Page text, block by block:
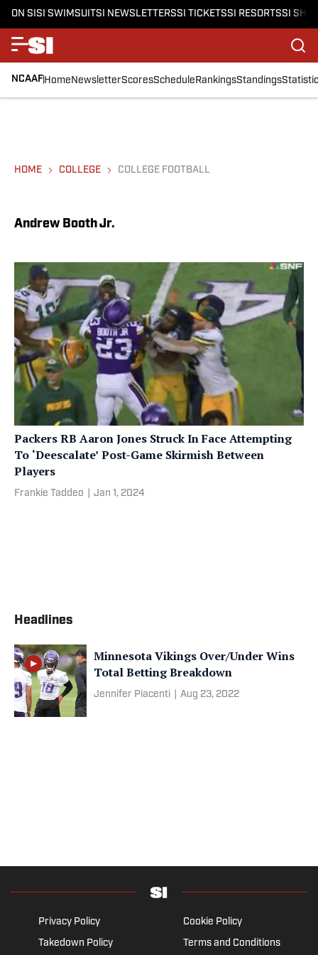
ON SISI SWIMSUITSI NEWSLETTERSSI TICKETSSI RESORTSSI
NCAAFHomeNewsletterScoresScheduleRankingsStandings
HOME COLLEGE COLLEGE FOOTBALL
Andrew Booth Jr.
Packers RB Aaron Jones Struck In Face Attempting
To ‘Deescalate’ Post-Game Skirmish Between
Players
Frankie Taddeo Jan 1, 2024
Headlines
Minnesota Vikings Over/Under Wins
Total Betting Breakdown
Jennifer Piacenti Aug 23, 2022
Privacy Policy
Cookie Policy
Takedown Policy
Terms and Conditions